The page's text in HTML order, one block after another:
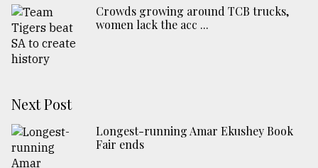
Crowds growing around TCB trucks,
women lack the acc ...
Next Post
Longest-running Amar Ekushey Book
Fair ends